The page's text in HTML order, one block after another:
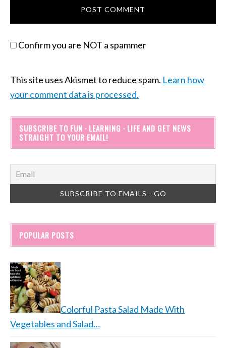
Confirm you are NOT a spammer
This site uses Akismet to reduce spam. Learn how
your comment data is processed.
SUBSCRIBE TO FUN · LEARNING · LIFE AND GET NEWS
STRAIGHT TO YOUR EMAIL!
POPULAR POSTS
Colorful Pasta Salad Made With
Vegetables and Salad…